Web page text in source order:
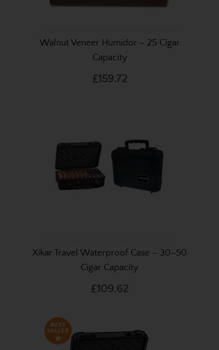
Walnut Veneer Humidor – 25 Cigar
Capacity
£159.72
Xikar Travel Waterproof Case – 30–50
Cigar Capacity
£109.62